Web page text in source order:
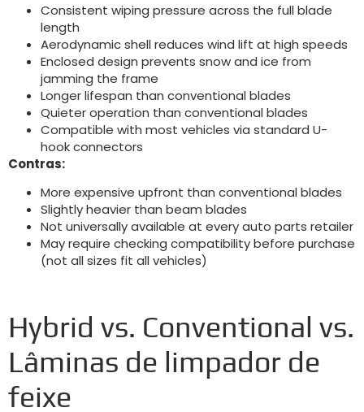
Consistent wiping pressure across the full blade
length
Aerodynamic shell reduces wind lift at high speeds
Enclosed design prevents snow and ice from
jamming the frame
Longer lifespan than conventional blades
Quieter operation than conventional blades
Compatible with most vehicles via standard U-
hook connectors
Contras:
More expensive upfront than conventional blades
Slightly heavier than beam blades
Not universally available at every auto parts retailer
May require checking compatibility before purchase
(not all sizes fit all vehicles)
Hybrid vs. Conventional vs.
Lâminas de limpador de
feixe